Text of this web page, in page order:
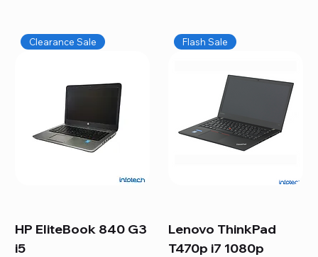
Clearance Sale
HP EliteBook 840 G3
i5
Flash Sale
Lenovo ThinkPad
T470p i7 1080p